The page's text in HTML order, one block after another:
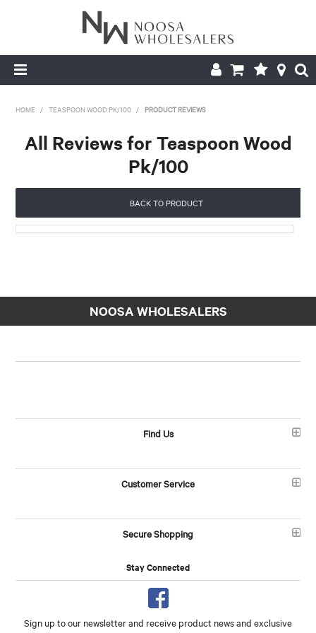
ABOUT US
PRODUCTS
CONTACT US
BROCHURES
HOME / TEASPOON WOOD PK/100 / PRODUCT REVIEWS
All Reviews for Teaspoon Wood
Pk/100
BACK TO PRODUCT
NOOSA WHOLESALERS
Find Us
Customer Service
Secure Shopping
Stay Connected
Sign up to our newsletter and receive product news and exclusive